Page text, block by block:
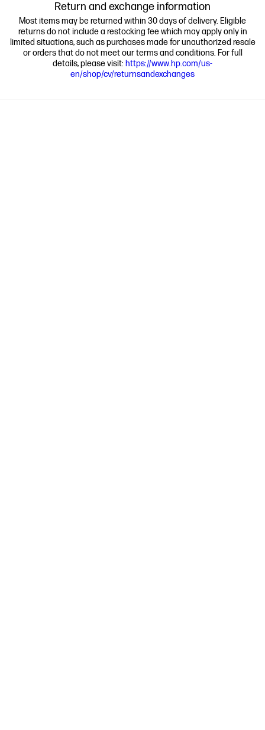
Return and exchange information
Most items may be returned within 30 days of delivery. Eligible
returns do not include a restocking fee which may apply only in
limited situations, such as purchases made for unauthorized resale
or orders that do not meet our terms and conditions. For full
details, please visit: https://www.hp.com/us-
en/shop/cv/returnsandexchanges